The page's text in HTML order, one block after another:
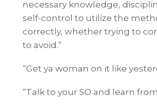
necessary knowledge,
self-control to utilize the
correctly, whether trying to
to avoid.”
“Get ya woman on it like
“Talk to your SO and learn